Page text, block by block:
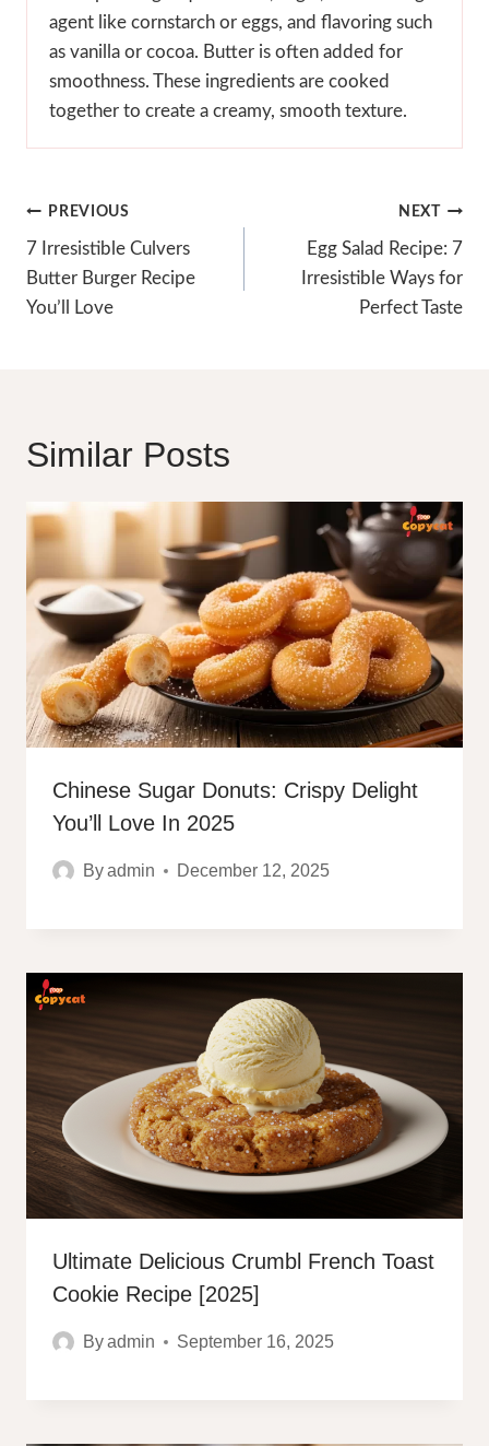
agent like cornstarch or eggs, and flavoring such
as vanilla or cocoa. Butter is often added for
smoothness. These ingredients are cooked
together to create a creamy, smooth texture.
Post
Navigation
PREVIOUS
7 Irresistible Culvers
Butter Burger Recipe
You’ll Love
NEXT
Egg Salad Recipe: 7
Irresistible Ways for
Perfect Taste
Similar Posts
Chinese Sugar Donuts: Crispy Delight
You’ll Love In 2025
Byadmin December 12, 2025
Ultimate Delicious Crumbl French Toast
Cookie Recipe [2025]
Byadmin September 16, 2025